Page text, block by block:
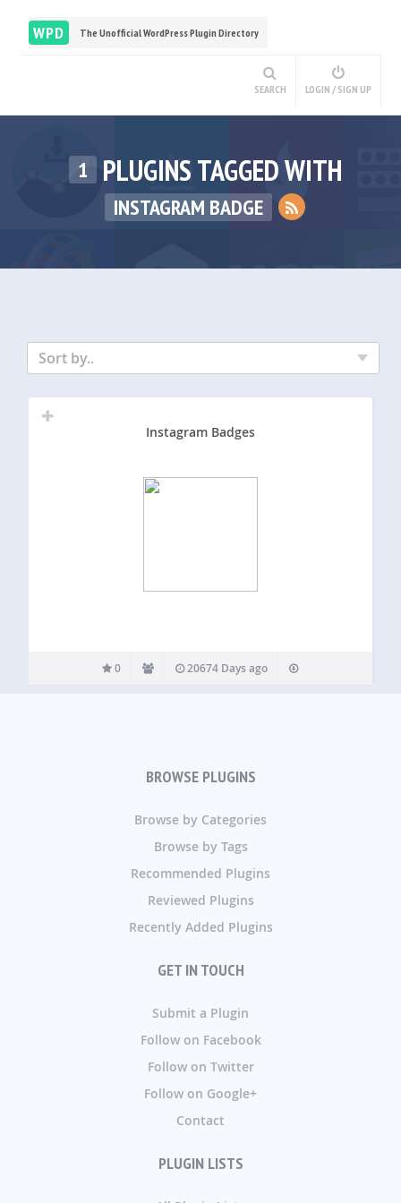
WPD The Unofficial WordPress Plugin Directory
SEARCH LOGIN / SIGN UP
1 PLUGINS TAGGED WITH
INSTAGRAM BADGE
Sort by..
Instagram Badges
0 20674 Days ago
BROWSE PLUGINS
Browse by Categories
Browse by Tags
Recommended Plugins
Reviewed Plugins
Recently Added Plugins
GET IN TOUCH
Submit a Plugin
Follow on Facebook
Follow on Twitter
Follow on Google+
Contact
PLUGIN LISTS